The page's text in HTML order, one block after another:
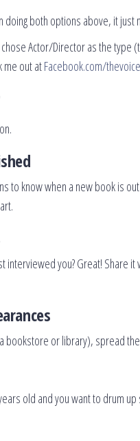
doing both options above, it just
Actor/Director as the type
me out atFacebook.com/
to know when a new book is
interviewed you? Great! Share
bookstore or library), spread
old and you want to drum